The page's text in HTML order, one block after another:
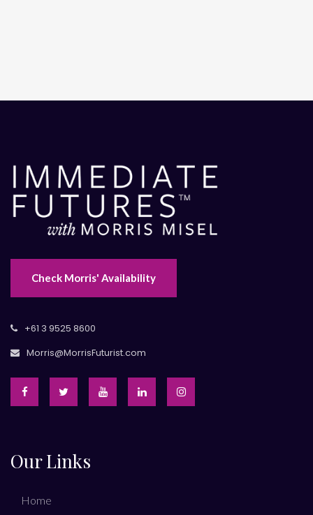
Check Morris' Availability
+61 3 9525 8600
Morris@MorrisFuturist.com
Our Links
Home